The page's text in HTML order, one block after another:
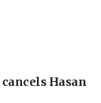
Hasan